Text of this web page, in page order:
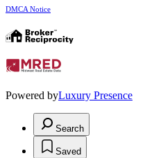
DMCA Notice
Powered byLuxury Presence
Search
Saved